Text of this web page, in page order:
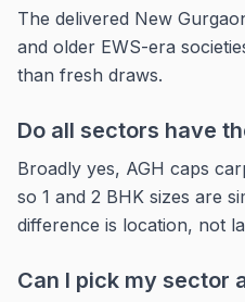
The delivered New
and older EWS-era
than fresh draws.
Do all sectors have
Broadly yes, AGH caps
so 1 and 2 BHK sizes are
difference is location, not
Can I pick my sector